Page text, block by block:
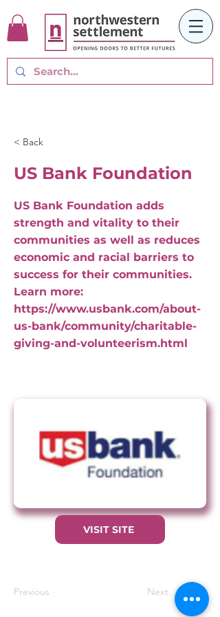
< Back
US Bank Foundation
US Bank Foundation adds
strength and vitality to their
communities as well as reduces
economic and racial barriers to
success for their communities.
Learn more:
https://www.usbank.com/about-
us-bank/community/charitable-
giving-and-volunteerism.html
VISIT SITE
Previous Next